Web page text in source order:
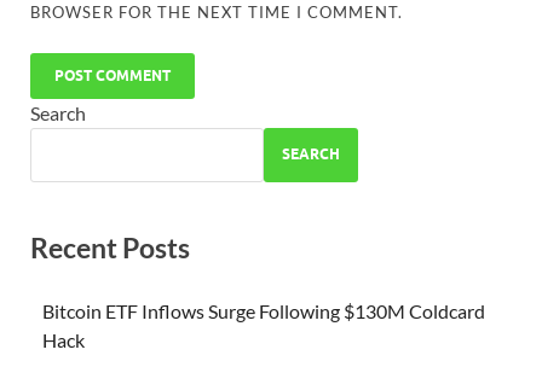
BROWSER FOR THE NEXT TIME I COMMENT.
Search
SEARCH
Recent Posts
Bitcoin ETF Inflows Surge Following $130M Coldcard
Hack